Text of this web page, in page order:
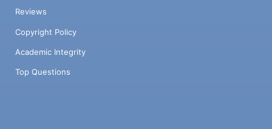
Reviews
Copyright Policy
Academic Integrity
Top Questions